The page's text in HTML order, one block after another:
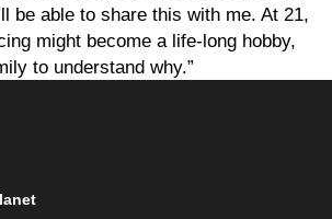
be able to share this with me. At 21,
might become a life-long hobby,
to understand why.”